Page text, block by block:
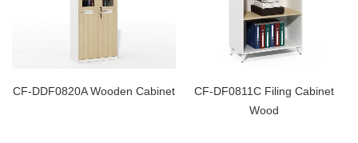
CF-DDF0820A Wooden Cabinet
CF-DF0811C Filing Cabinet
Wood